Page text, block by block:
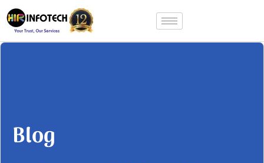
Skip
to
content
Blog